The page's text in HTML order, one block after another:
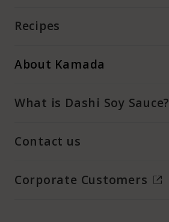
Recipes
About Kamada
What is Dashi Soy Sauce?
Contact us
Corporate Customers